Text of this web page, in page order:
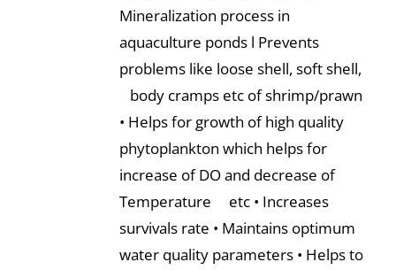
Mineralization process in
aquaculture ponds l Prevents
problems like loose shell, soft shell,
body cramps etc of shrimp/prawn
• Helps for growth of high quality
phytoplankton which helps for
increase of DO and decrease of
Temperature etc • Increases
survivals rate • Maintains optimum
water quality parameters • Helps to